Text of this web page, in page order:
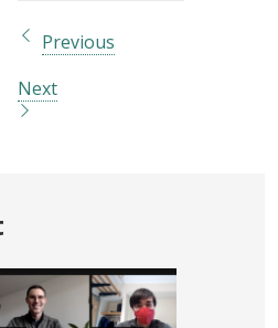
Previous
Next